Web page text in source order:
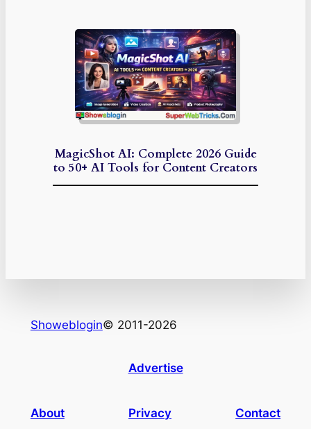
MagicShot AI: Complete 2026 Guide
to 50+ AI Tools for Content Creators
Showeblogin© 2011-2026
Advertise
About Privacy Contact